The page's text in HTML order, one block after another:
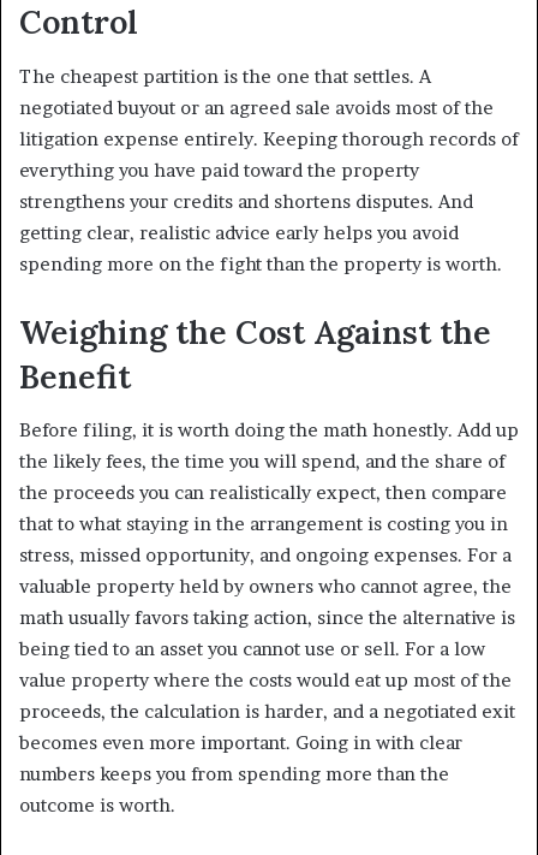
Control
The cheapest partition is the one that settles. A
negotiated buyout or an agreed sale avoids most of the
litigation expense entirely. Keeping thorough records of
everything you have paid toward the property
strengthens your credits and shortens disputes. And
getting clear, realistic advice early helps you avoid
spending more on the fight than the property is worth.
Weighing the Cost Against the
Benefit
Before filing, it is worth doing the math honestly. Add up
the likely fees, the time you will spend, and the share of
the proceeds you can realistically expect, then compare
that to what staying in the arrangement is costing you in
stress, missed opportunity, and ongoing expenses. For a
valuable property held by owners who cannot agree, the
math usually favors taking action, since the alternative is
being tied to an asset you cannot use or sell. For a low
value property where the costs would eat up most of the
proceeds, the calculation is harder, and a negotiated exit
becomes even more important. Going in with clear
numbers keeps you from spending more than the
outcome is worth.